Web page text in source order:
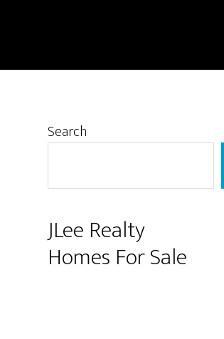
Primary
Search
JLee Realty
Homes For Sale